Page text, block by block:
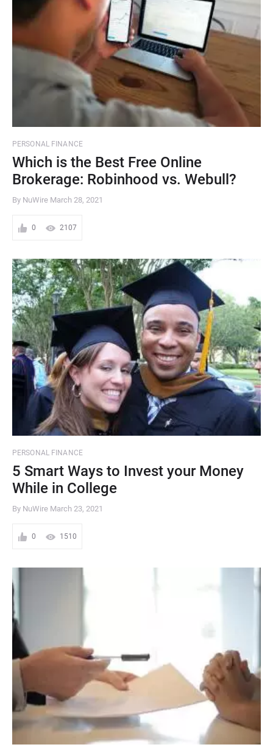
PERSONAL FINANCE
Which is the Best Free Online
Brokerage: Robinhood vs. Webull?
By NuWire March 28, 2021
0 2107
PERSONAL FINANCE
5 Smart Ways to Invest your Money
While in College
By NuWire March 23, 2021
0 1510